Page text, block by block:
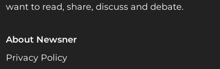
want to read, share, discuss and debate.
About Newsner
Privacy Policy